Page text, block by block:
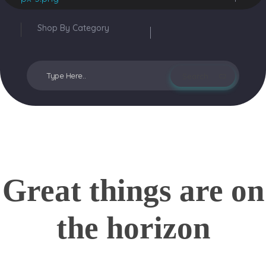
Shop By Category
Great things are on
the horizon